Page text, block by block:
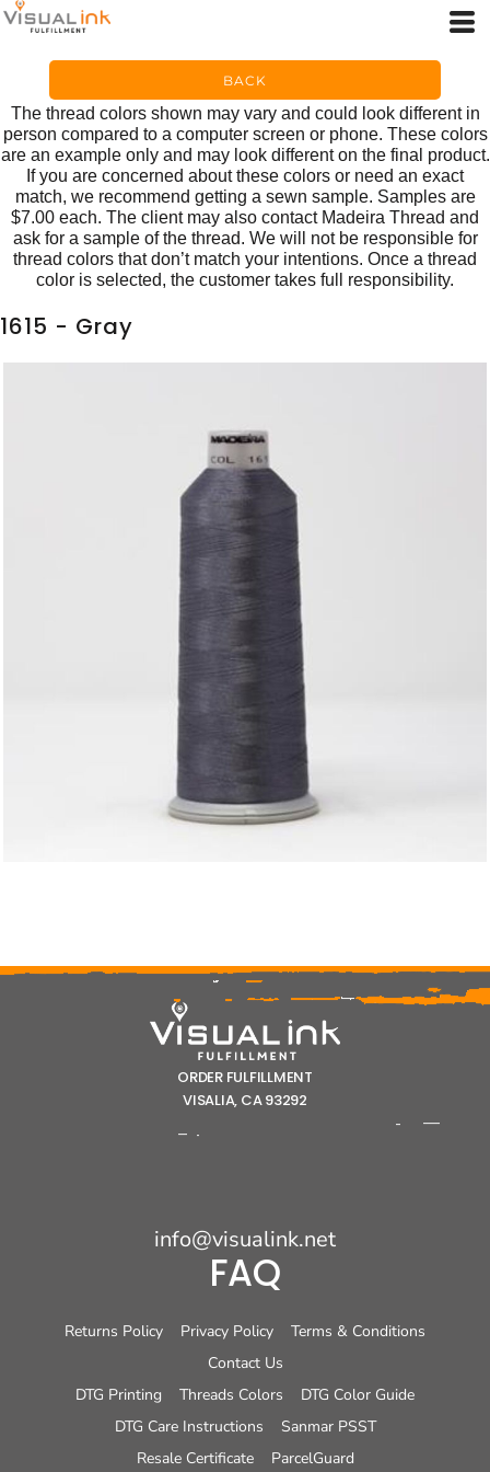
BACK
The thread colors shown may vary and could look different in
person compared to a computer screen or phone. These colors
are an example only and may look different on the final product.
If you are concerned about these colors or need an exact
match, we recommend getting a sewn sample. Samples are
$7.00 each. The client may also contact Madeira Thread and
ask for a sample of the thread. We will not be responsible for
thread colors that don’t match your intentions. Once a thread
color is selected, the customer takes full responsibility.
1615 - Gray
ORDER FULFILLMENT
VISALIA, CA 93292
info@visualink.net
FAQ
Returns Policy Privacy Policy
Terms & Conditions
Contact Us
DTG Printing
Threads Colors
DTG Color Guide
DTG Care Instructions
Sanmar PSST
Resale Certificate
ParcelGuard